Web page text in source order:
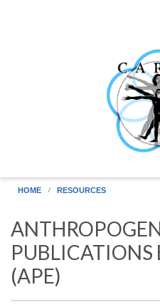
HOME RESOURCES
PUBLICATIONS
(APE)